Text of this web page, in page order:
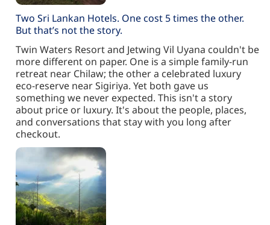
Two Sri Lankan Hotels. One cost 5 times the other.
But that’s not the story.
Twin Waters Resort and Jetwing Vil Uyana couldn't be
more different on paper. One is a simple family-run
retreat near Chilaw; the other a celebrated luxury
eco-reserve near Sigiriya. Yet both gave us
something we never expected. This isn't a story
about price or luxury. It's about the people, places,
and conversations that stay with you long after
checkout.